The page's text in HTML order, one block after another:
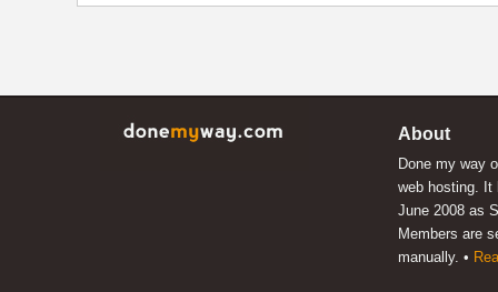
About
Done my way
web hosting. It
June 2008 as
Members are
manually. •